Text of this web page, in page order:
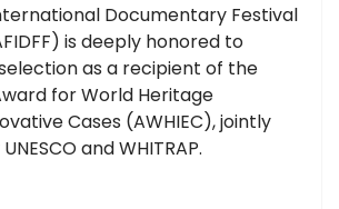
Documentary Festival
is deeply honored to
as a recipient of the
for World Heritage
Cases (AWHIEC), jointly
and WHITRAP.